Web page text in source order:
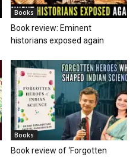
Books
Book review: Eminent
historians exposed again
Books
Book review of ‘Forgotten